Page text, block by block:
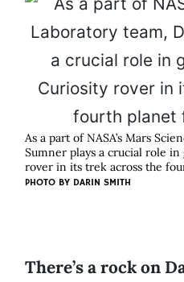
As a part of NASA’s Mars
Sumner plays a crucial role
rover in its trek across the
PHOTO BY DARIN SMITH
There’s a rock on